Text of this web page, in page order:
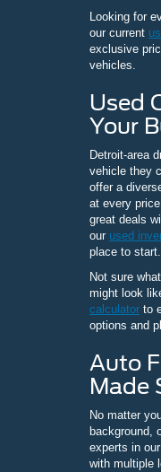
Looking for
our current
exclusive
vehicles.
Used
Your
Detroit-area
vehicle they
offer a
at every
great deals
our used
place to start.
Not sure
might look
calculator to
options and
Auto
Made
No matter
background,
experts in our
with multiple